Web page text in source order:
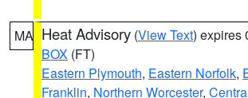
MA Heat Advisory (View Text) expires
BOX (FT)
Eastern Plymouth, Eastern Norfolk,
Franklin, Northern Worcester,